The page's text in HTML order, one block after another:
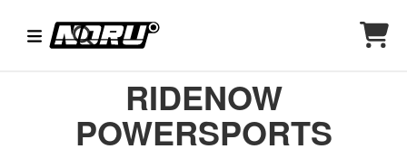
RIDENOW
POWERSPORTS